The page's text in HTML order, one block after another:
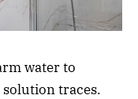
water to
traces.